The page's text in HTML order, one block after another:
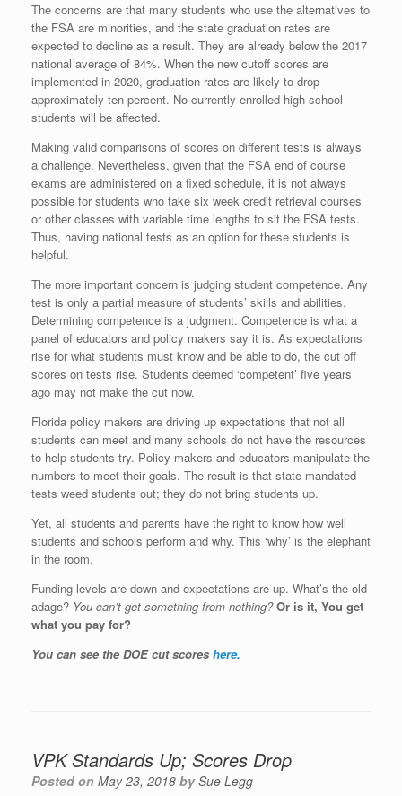
The concerns are that many students who use the alternatives to
the FSA are minorities, and the state graduation rates are
expected to decline as a result. They are already below the 2017
national average of 84%. When the new cutoff scores are
implemented in 2020, graduation rates are likely to drop
approximately ten percent. No currently enrolled high school
students will be affected.
Making valid comparisons of scores on different tests is always
a challenge. Nevertheless, given that the FSA end of course
exams are administered on a fixed schedule, it is not always
possible for students who take six week credit retrieval courses
or other classes with variable time lengths to sit the FSA tests.
Thus, having national tests as an option for these students is
helpful.
The more important concern is judging student competence. Any
test is only a partial measure of students’ skills and abilities.
Determining competence is a judgment. Competence is what a
panel of educators and policy makers say it is. As expectations
rise for what students must know and be able to do, the cut off
scores on tests rise. Students deemed ‘competent’ five years
ago may not make the cut now.
Florida policy makers are driving up expectations that not all
students can meet and many schools do not have the resources
to help students try. Policy makers and educators manipulate the
numbers to meet their goals. The result is that state mandated
tests weed students out; they do not bring students up.
Yet, all students and parents have the right to know how well
students and schools perform and why. This ‘why’ is the elephant
in the room.
Funding levels are down and expectations are up. What’s the old
adage? You can’t get something from nothing?Or is it, You get
what you pay for?
You can see the DOE cut scores here.
VPK Standards Up; Scores Drop
Posted on May 23, 2018 bySue Legg